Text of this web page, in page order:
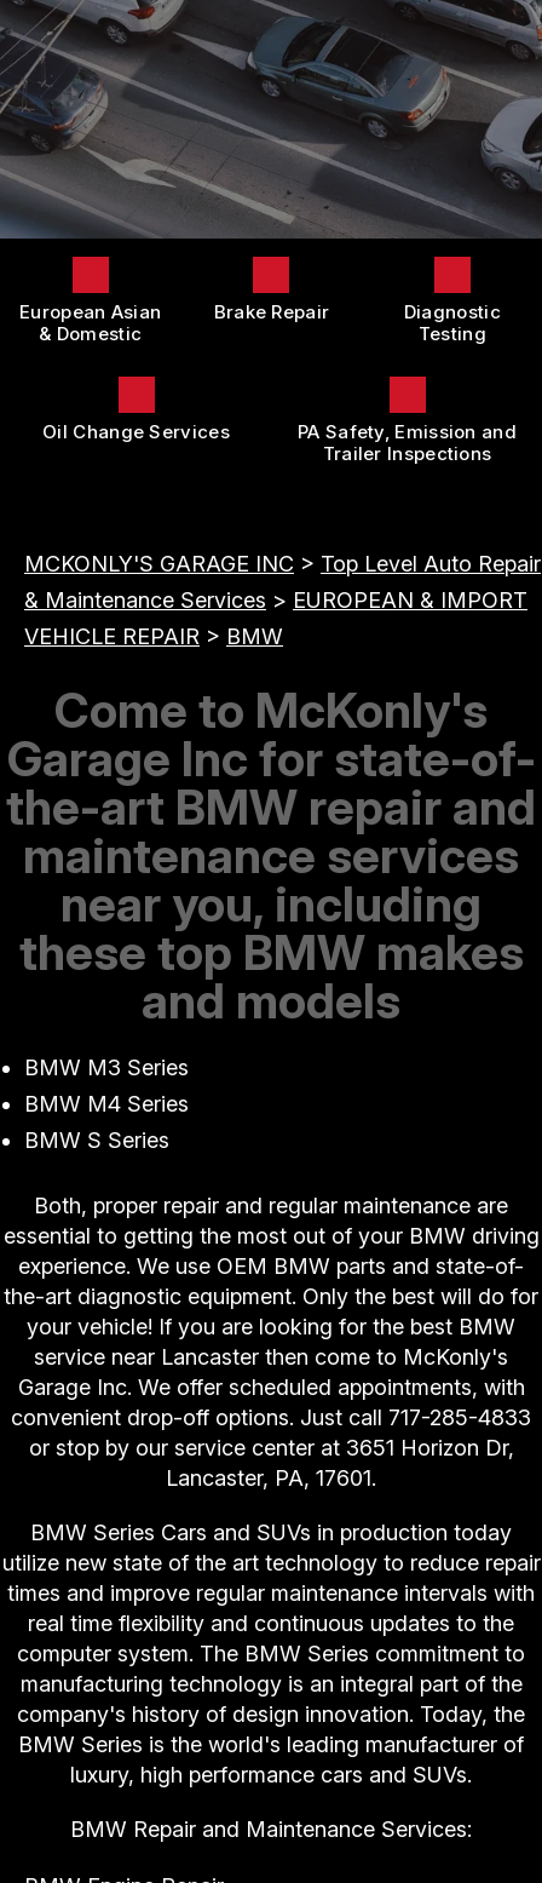
DOMESTIC CARS & TRUCKS
BRAKES
REPAIR SERVICES
TIRES
GUARANTEES
LOCATION
CUSTOMER SURVEY
APPOINTMENT REQUEST
ASK THE MECHANIC
REVIEW OUR SERVICE
BOOK NOW
European Asian
& Domestic
Brake Repair
Diagnostic
Testing
Oil Change Services
PA Safety, Emission and
Trailer Inspections
MCKONLY'S GARAGE INC > Top Level Auto Repair
& Maintenance Services > EUROPEAN & IMPORT
VEHICLE REPAIR > BMW
Come to McKonly's
Garage Inc for state-of-
the-art BMW repair and
maintenance services
near you, including
these top BMW makes
and models
BMW M3 Series
BMW M4 Series
BMW S Series
Both, proper repair and regular maintenance are
essential to getting the most out of your BMW driving
experience. We use OEM BMW parts and state-of-
the-art diagnostic equipment. Only the best will do for
your vehicle! If you are looking for the best BMW
service near Lancaster then come to McKonly's
Garage Inc. We offer scheduled appointments, with
convenient drop-off options. Just call 717-285-4833
or stop by our service center at 3651 Horizon Dr,
Lancaster, PA, 17601.
BMW Series Cars and SUVs in production today
utilize new state of the art technology to reduce repair
times and improve regular maintenance intervals with
real time flexibility and continuous updates to the
computer system. The BMW Series commitment to
manufacturing technology is an integral part of the
company's history of design innovation. Today, the
BMW Series is the world's leading manufacturer of
luxury, high performance cars and SUVs.
BMW Repair and Maintenance Services: